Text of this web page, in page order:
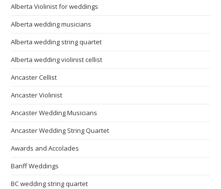
Alberta Violinist for weddings
Alberta wedding musicians
Alberta wedding string quartet
Alberta wedding violinist cellist
Ancaster Cellist
Ancaster Violinist
Ancaster Wedding Musicians
Ancaster Wedding String Quartet
Awards and Accolades
Banff Weddings
BC wedding string quartet